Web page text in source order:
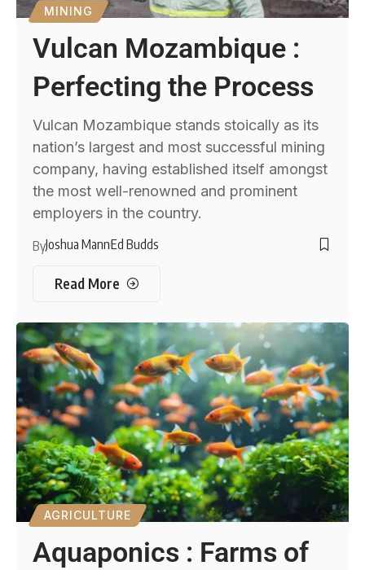
MINING
Vulcan Mozambique :
Perfecting the Process
Vulcan Mozambique stands stoically as its
nation’s largest and most successful mining
company, having established itself amongst
the most well-renowned and prominent
employers in the country.
ByJoshua MannEd Budds
Read More
AGRICULTURE
Aquaponics : Farms of